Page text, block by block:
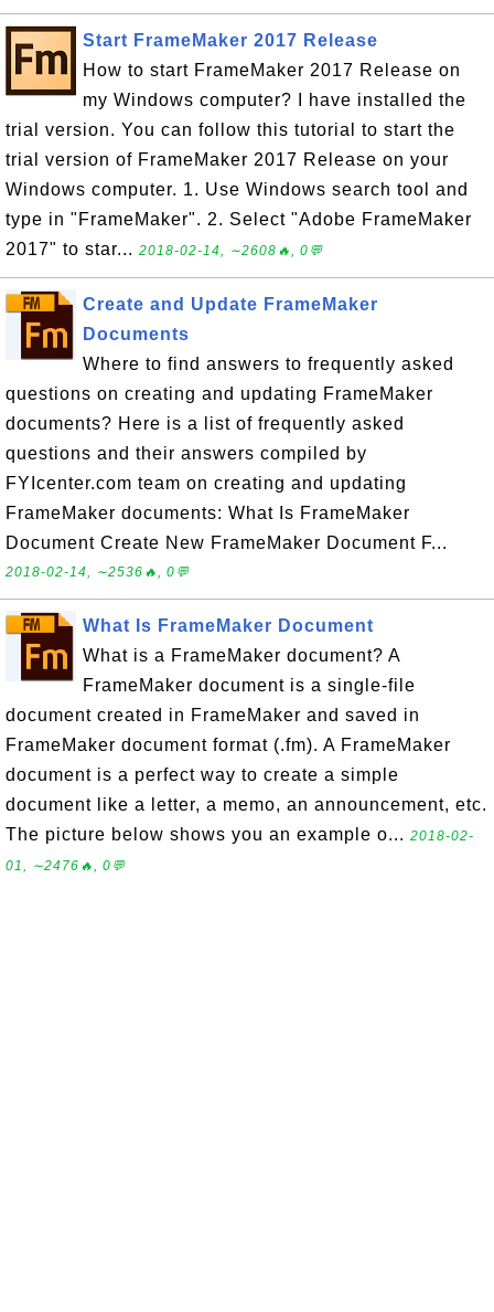
Start FrameMaker 2017 Release
How to start FrameMaker 2017 Release on
my Windows computer? I have installed the
trial version. You can follow this tutorial to start the
trial version of FrameMaker 2017 Release on your
Windows computer. 1. Use Windows search tool and
type in "FrameMaker". 2. Select "Adobe FrameMaker
2017" to star... 2018-02-14, ∼2608🔥, 0💬
Create and Update FrameMaker
Documents
Where to find answers to frequently asked
questions on creating and updating FrameMaker
documents? Here is a list of frequently asked
questions and their answers compiled by
FYIcenter.com team on creating and updating
FrameMaker documents: What Is FrameMaker
Document Create New FrameMaker Document F...
2018-02-14, ∼2536🔥, 0💬
What Is FrameMaker Document
What is a FrameMaker document? A
FrameMaker document is a single-file
document created in FrameMaker and saved in
FrameMaker document format (.fm). A FrameMaker
document is a perfect way to create a simple
document like a letter, a memo, an announcement, etc.
The picture below shows you an example o... 2018-02-
01, ∼2476🔥, 0💬